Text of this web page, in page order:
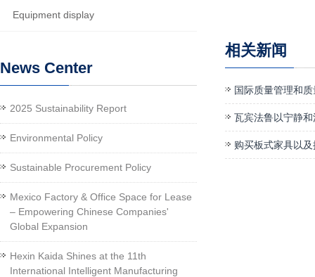
相关新闻
国际质量管理和
瓦宾法鲁以宁静
购买板式家具以
Equipment display
News Center
2025 Sustainability Report
Environmental Policy
Sustainable Procurement Policy
Mexico Factory & Office Space for Lease
– Empowering Chinese Companies'
Global Expansion
Hexin Kaida Shines at the 11th
International Intelligent Manufacturing